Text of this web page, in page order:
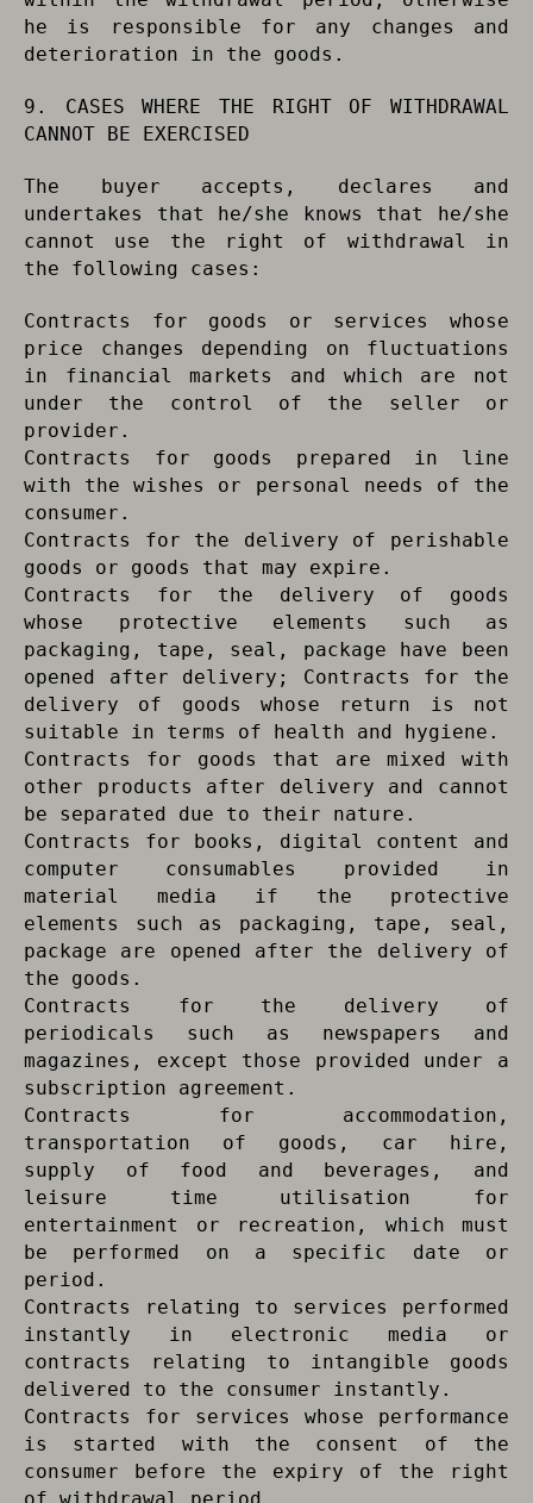
he is responsible for any changes and
deterioration in the goods.
9. CASES WHERE THE RIGHT OF WITHDRAWAL
CANNOT BE EXERCISED
The buyer accepts, declares and
undertakes that he/she knows that he/she
cannot use the right of withdrawal in
the following cases:
Contracts for goods or services whose
price changes depending on fluctuations
in financial markets and which are not
under the control of the seller or
provider.
Contracts for goods prepared in line
with the wishes or personal needs of the
consumer.
Contracts for the delivery of perishable
goods or goods that may expire.
Contracts for the delivery of goods
whose protective elements such as
packaging, tape, seal, package have been
opened after delivery; Contracts for the
delivery of goods whose return is not
suitable in terms of health and hygiene.
Contracts for goods that are mixed with
other products after delivery and cannot
be separated due to their nature.
Contracts for books, digital content and
computer consumables provided in
material media if the protective
elements such as packaging, tape, seal,
package are opened after the delivery of
the goods.
Contracts for the delivery of
periodicals such as newspapers and
magazines, except those provided under a
subscription agreement.
Contracts for accommodation,
transportation of goods, car hire,
supply of food and beverages, and
leisure time utilisation for
entertainment or recreation, which must
be performed on a specific date or
period.
Contracts relating to services performed
instantly in electronic media or
contracts relating to intangible goods
delivered to the consumer instantly.
Contracts for services whose performance
is started with the consent of the
consumer before the expiry of the right
of withdrawal period.